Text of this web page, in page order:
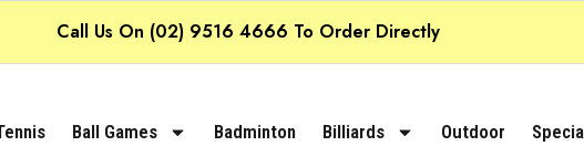
Call Us On (02) 9516 4666 To Order Directly
Ball Games Badminton Billiards Outdoor